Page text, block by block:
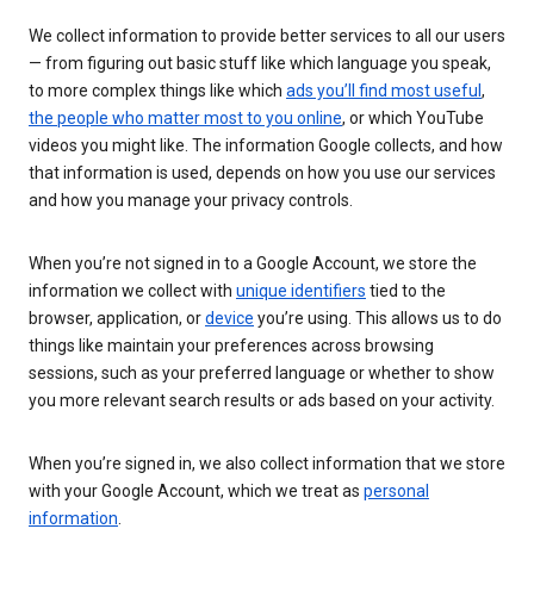
We collect information to provide better services to all our users
— from figuring out basic stuff like which language you speak,
to more complex things like which ads you’ll find most useful ,
the people who matter most to you online, or which YouTube
videos you might like. The information Google collects, and how
that information is used, depends on how you use our services
and how you manage your privacy controls.
When you’re not signed in to a Google Account, we store the
information we collect with unique identifiers tied to the
browser, application, ordevice you’re using. This allows us to do
things like maintain your preferences across browsing
sessions, such as your preferred language or whether to show
you more relevant search results or ads based on your activity.
When you’re signed in, we also collect information that we store
with your Google Account, which we treat as personal
information.